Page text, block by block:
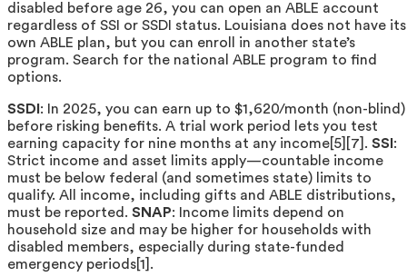
disabled before age 26, you can open an ABLE account
regardless of SSI or SSDI status. Louisiana does not have its
own ABLE plan, but you can enroll in another state’s
program. Search for the national ABLE program to find
options.
SSDI : In 2025, you can earn up to $1,620/month (non-blind)
before risking benefits. A trial work period lets you test
earning capacity for nine months at any income[5][7]. SSI :
Strict income and asset limits apply—countable income
must be below federal (and sometimes state) limits to
qualify. All income, including gifts and ABLE distributions,
must be reported. SNAP: Income limits depend on
household size and may be higher for households with
disabled members, especially during state-funded
emergency periods[1].